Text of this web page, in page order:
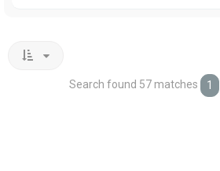
Search found 57 matches 1